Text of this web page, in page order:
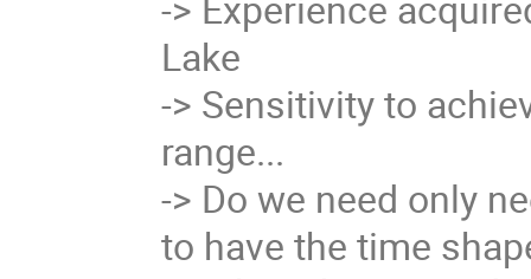
Lake
-> Sensitivity to
range...
-> Do we need only
to have the time